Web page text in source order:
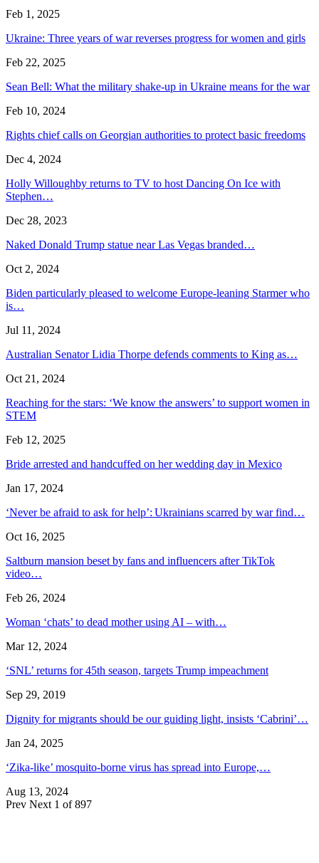
Feb 1, 2025
Ukraine: Three years of war reverses progress for women and girls
Feb 22, 2025
Sean Bell: What the military shake-up in Ukraine means for the war
Feb 10, 2024
Rights chief calls on Georgian authorities to protect basic freedoms
Dec 4, 2024
Holly Willoughby returns to TV to host Dancing On Ice with
Stephen…
Dec 28, 2023
Naked Donald Trump statue near Las Vegas branded…
Oct 2, 2024
Biden particularly pleased to welcome Europe-leaning Starmer who
is…
Jul 11, 2024
Australian Senator Lidia Thorpe defends comments to King as…
Oct 21, 2024
Reaching for the stars: ‘We know the answers’ to support women in
STEM
Feb 12, 2025
Bride arrested and handcuffed on her wedding day in Mexico
Jan 17, 2024
‘Never be afraid to ask for help’: Ukrainians scarred by war find…
Oct 16, 2025
Saltburn mansion beset by fans and influencers after TikTok
video…
Feb 26, 2024
Woman ‘chats’ to dead mother using AI – with…
Mar 12, 2024
‘SNL’ returns for 45th season, targets Trump impeachment
Sep 29, 2019
Dignity for migrants should be our guiding light, insists ‘Cabrini’…
Jan 24, 2025
‘Zika-like’ mosquito-borne virus has spread into Europe,…
Aug 13, 2024
Prev Next 1 of 897